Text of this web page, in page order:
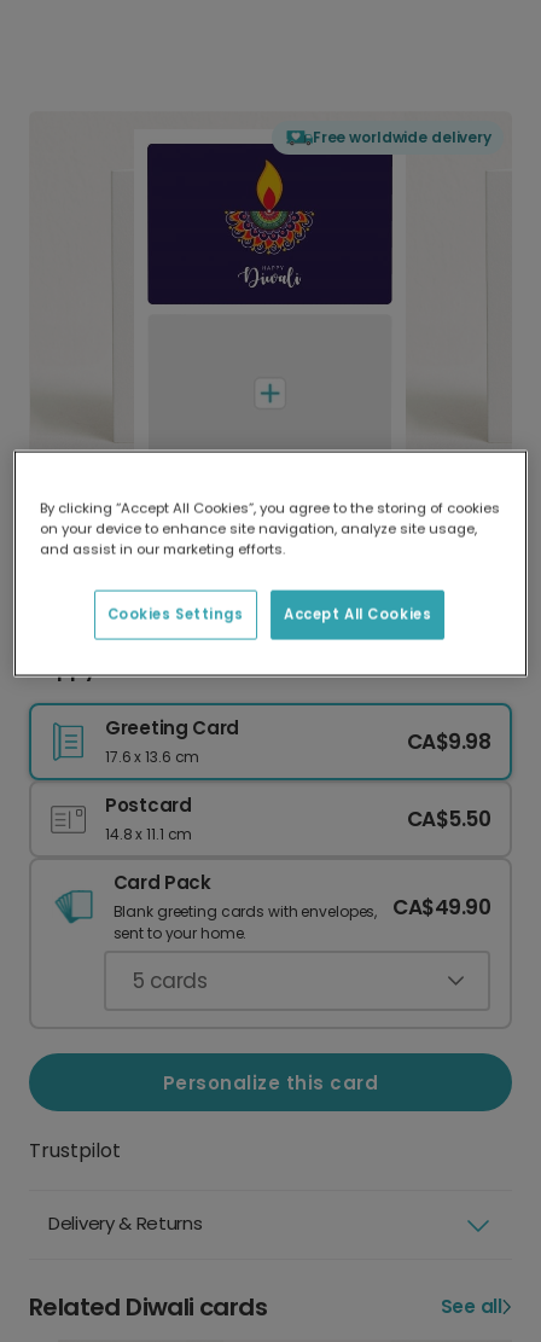
Free worldwide delivery
Delivered globally, printed locally.
Our worldwide network of printers means your
delivery and lower emissions.
Happy Diwali: Add Your Favorite Photo
Greeting Card
17.6 x 13.6 cm
CA$9.98
Postcard
14.8 x 11.1 cm
CA$5.50
Card Pack
Blank greeting cards with envelopes,
sent to your home.
CA$49.90
5 cards
Personalize this card
Trustpilot
Delivery & Returns
Related Diwali cards See all
By clicking “Accept All Cookies”, you agree to the storing of cookies
on your device to enhance site navigation, analyze site usage,
and assist in our marketing efforts.
Accept All Cookies
Cookies Settings